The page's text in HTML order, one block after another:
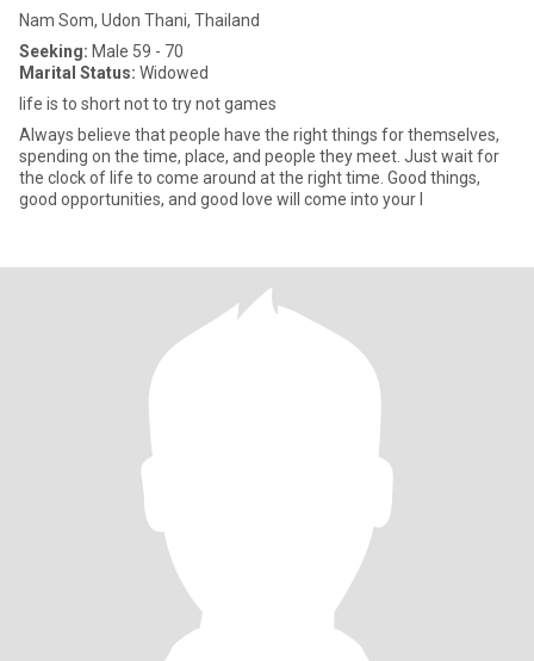
Nam Som, Udon Thani, Thailand
Seeking: Male 59 - 70
Marital Status: Widowed
life is to short not to try not games
Always believe that people have the right things for themselves,
spending on the time, place, and people they meet. Just wait for
the clock of life to come around at the right time. Good things,
good opportunities, and good love will come into your l